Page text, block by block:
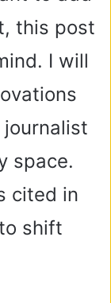
this post
I will
space.
cited in
shift